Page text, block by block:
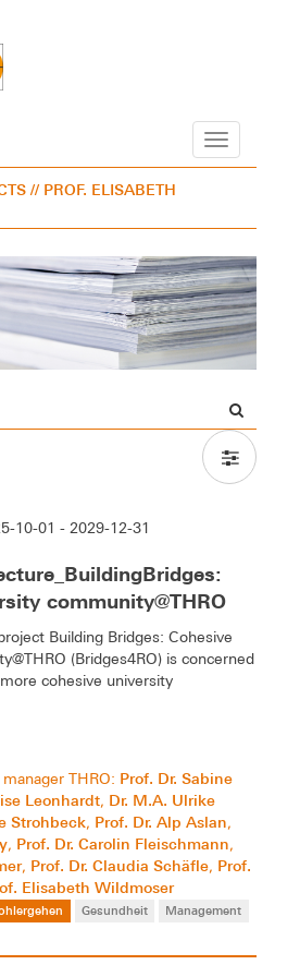
Navigation
// PROF. ELISABETH
10-01 - 2029-12-31
community@THRO
Building Bridges: Cohesive
(Bridges4RO) is concerned
cohesive university
THRO: Prof. Dr. Sabine
Leonhardt, Dr. M.A. Ulrike
Strohbeck, Prof. Dr. Alp Aslan,
, Prof. Dr. Carolin Fleischmann,
, Prof. Dr. Claudia Schäfle, Prof.
Elisabeth Wildmoser
Gesundheit Management